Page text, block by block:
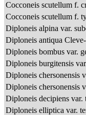
Cocconeis scutellum f.
Cocconeis scutellum f.
Diploneis alpina var.
Diploneis antiqua
Diploneis bombus var.
Diploneis burgitensis
Diploneis chersonensis
Diploneis chersonensis
Diploneis decipiens
Diploneis elliptica var.